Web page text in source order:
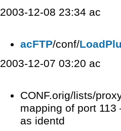
2003-12-08 23:34 ac
acFTP/conf/
2003-12-07 03:20 ac
CONF.orig/lists/
mapping of port
as identd